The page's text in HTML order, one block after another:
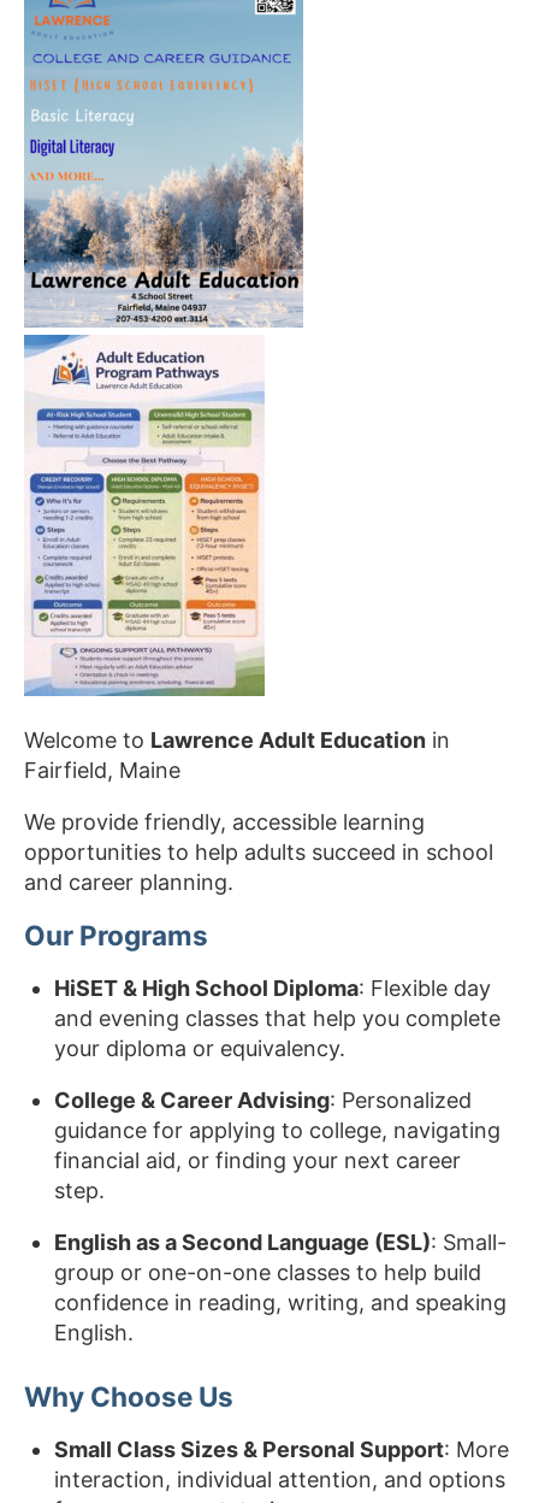
Welcome to Lawrence Adult Education in
Fairfield, Maine
We provide friendly, accessible learning
opportunities to help adults succeed in school
and career planning.
Our Programs
HiSET & High School Diploma: Flexible day
and evening classes that help you complete
your diploma or equivalency.
College & Career Advising: Personalized
guidance for applying to college, navigating
financial aid, or finding your next career
step.
English as a Second Language (ESL): Small-
group or one-on-one classes to help build
confidence in reading, writing, and speaking
English.
Why Choose Us
Small Class Sizes & Personal Support: More
interaction, individual attention, and options